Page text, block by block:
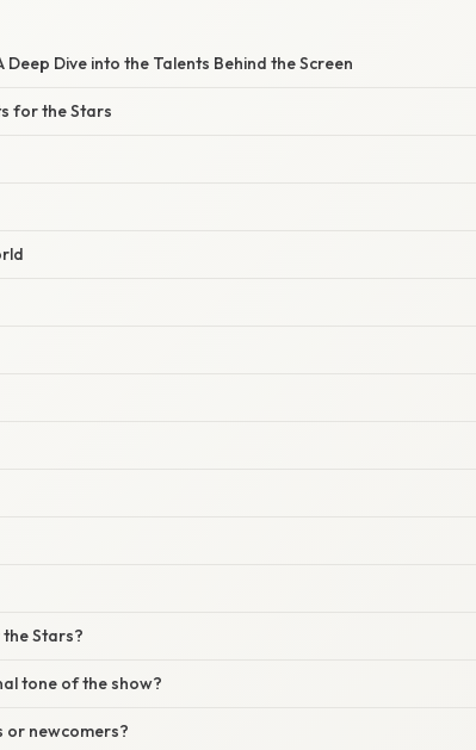
Dive into the Talents Behind the Screen
for the Stars
Stars?
tone of the show?
newcomers?